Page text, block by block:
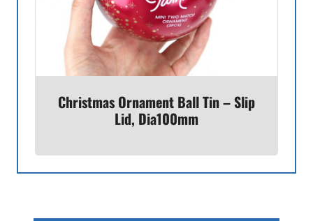
Christmas Ornament Ball Tin – Slip
Lid, Dia100mm